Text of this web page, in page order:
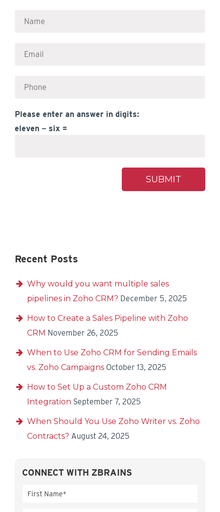
Please enter an answer in digits:
eleven − six =
Recent Posts
Why would you want multiple sales
pipelines in Zoho CRM? December 5, 2025
How to Create a Sales Pipeline with Zoho
CRM November 26, 2025
When to Use Zoho CRM for Sending Emails
vs. Zoho Campaigns October 13, 2025
How to Set Up a Custom Zoho CRM
Integration September 7, 2025
When Should You Use Zoho Writer vs. Zoho
Contracts? August 24, 2025
CONNECT WITH ZBRAINS